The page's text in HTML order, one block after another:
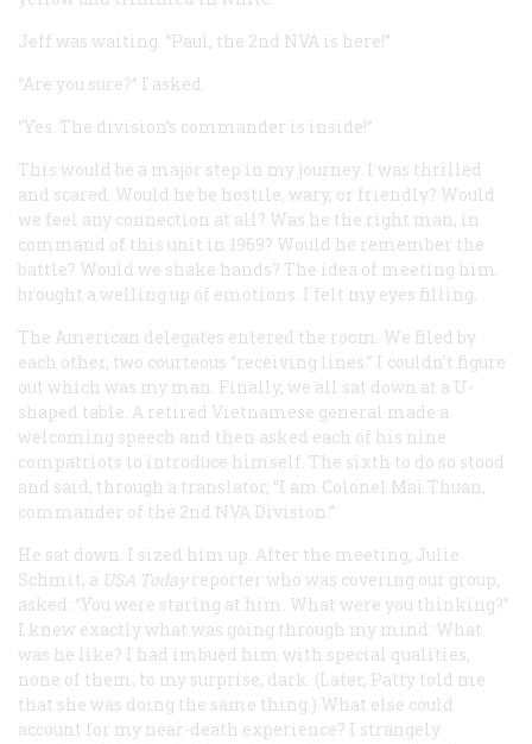
Jeff was waiting. “Paul, the 2nd NVA is here!”
“Are you sure?” I asked.
“Yes. The division’s commander is inside!”
This would be a major step in my journey. I was thrilled
and scared. Would he be hostile, wary, or friendly? Would
we feel any connection at all? Was he the right man, in
command of this unit in 1969? Would he remember the
battle? Would we shake hands? The idea of meeting him
brought a welling up of emotions. I felt my eyes filling.
The American delegates entered the room. We filed by
each other, two courteous “receiving lines.” I couldn’t figure
out which was my man. Finally, we all sat down at a U-
shaped table. A retired Vietnamese general made a
welcoming speech and then asked each of his nine
compatriots to introduce himself. The sixth to do so stood
and said, through a translator, “I am Colonel Mai Thuan,
commander of the 2nd NVA Division.”
He sat down. I sized him up. After the meeting, Julie
Schmit, a USA Todayreporter who was covering our group,
asked: “You were staring at him. What were you thinking?”
I knew exactly what was going through my mind: What
was he like? I had imbued him with special qualities,
none of them, to my surprise, dark. (Later, Patty told me
that she was doing the same thing.) What else could
account for my near-death experience? I strangely